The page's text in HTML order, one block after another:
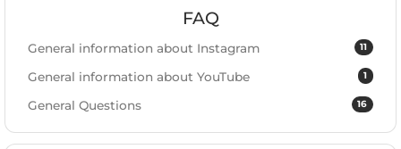
FAQ
11
General information about Instagram
1
General information about YouTube
16
General Questions